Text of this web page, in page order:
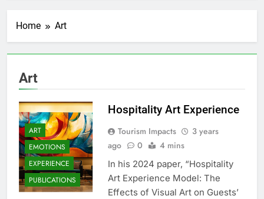
Home Art
Art
ART
EMOTIONS
EXPERIENCE
PUBLICATIONS
Hospitality Art Experience
Tourism Impacts
3 years
ago
0 4 mins
In his 2024 paper, “Hospitality
Art Experience Model: The
Effects of Visual Art on Guests’